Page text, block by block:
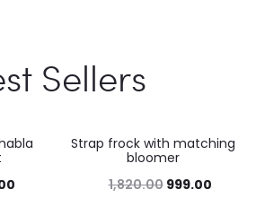
Sellers
45%
Strap frock with matching
bloomer
1,820.00 999.00